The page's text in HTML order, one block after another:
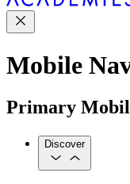
Mobile
Primary
Discover